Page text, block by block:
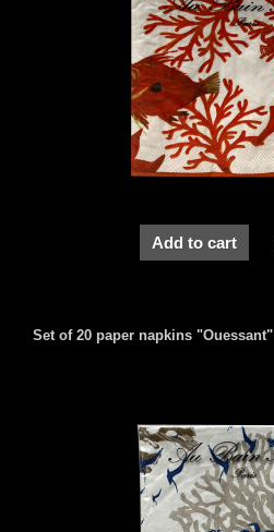
Add to cart
Set of 20 paper napkins "Ouessant"